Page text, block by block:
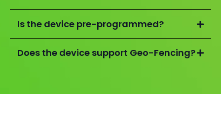
Is the device pre-programmed?
Does the device support Geo-Fencing?